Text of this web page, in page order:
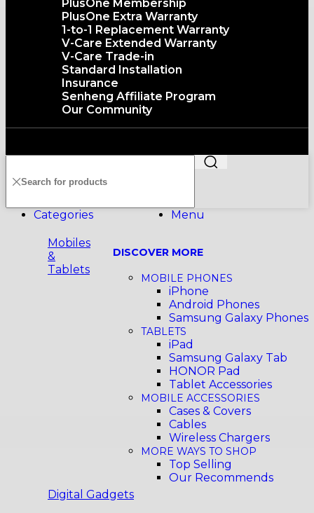
PlusOne Membership
PlusOne Extra Warranty
1-to-1 Replacement Warranty
V-Care Extended Warranty
V-Care Trade-in
Standard Installation
Insurance
Senheng Affiliate Program
Our Community
Menu
Categories
Mobiles
&
Tablets
DISCOVER MORE
MOBILE PHONES
iPhone
Android Phones
Samsung Galaxy Phones
TABLETS
iPad
Samsung Galaxy Tab
HONOR Pad
Tablet Accessories
MOBILE ACCESSORIES
Cases & Covers
Cables
Wireless Chargers
MORE WAYS TO SHOP
Top Selling
Our Recommends
Digital Gadgets